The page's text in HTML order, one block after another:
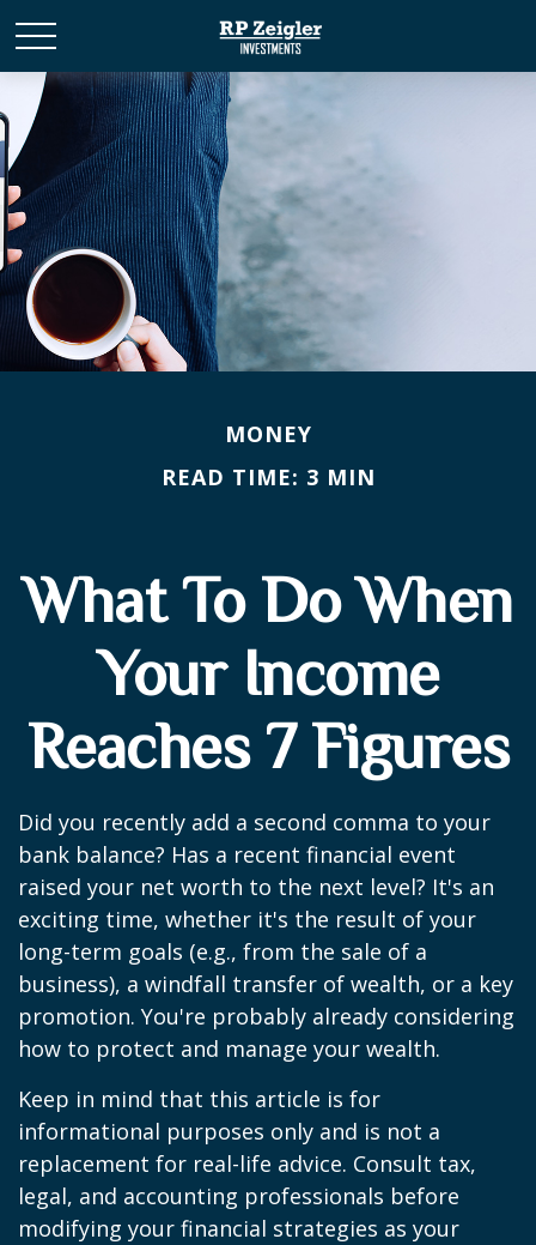
MONEY
READ TIME: 3 MIN
What To Do When
Your Income
Reaches 7 Figures
Did you recently add a second comma to your
bank balance? Has a recent financial event
raised your net worth to the next level? It's an
exciting time, whether it's the result of your
long-term goals (e.g., from the sale of a
business), a windfall transfer of wealth, or a key
promotion. You're probably already considering
how to protect and manage your wealth.
Keep in mind that this article is for
informational purposes only and is not a
replacement for real-life advice. Consult tax,
legal, and accounting professionals before
modifying your financial strategies as your